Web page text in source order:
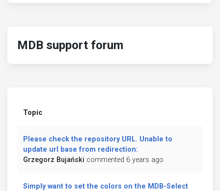
MDB support forum
Topic
Please check the repository URL. Unable to
update url base from redirection:
Grzegorz Bujański commented 6 years ago
Simply want to set the colors on the MDB-Select